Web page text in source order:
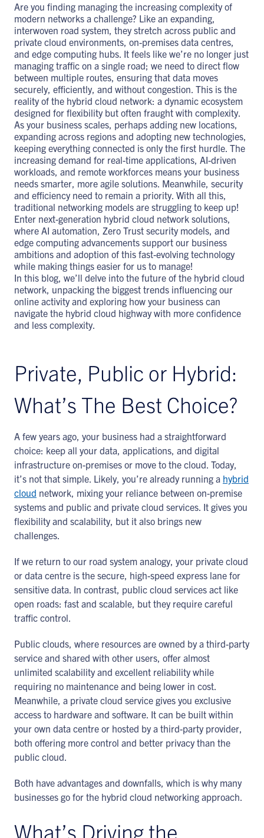
Are you finding managing the increasing complexity of
modern networks a challenge? Like an expanding,
interwoven road system, they stretch across public and
private cloud environments, on-premises data centres,
and edge computing hubs. It feels like we’re no longer just
managing traffic on a single road; we need to direct flow
between multiple routes, ensuring that data moves
securely, efficiently, and without congestion. This is the
reality of the hybrid cloud network: a dynamic ecosystem
designed for flexibility but often fraught with complexity.
As your business scales, perhaps adding new locations,
expanding across regions and adopting new technologies,
keeping everything connected is only the first hurdle. The
increasing demand for real-time applications, AI-driven
workloads, and remote workforces means your business
needs smarter, more agile solutions. Meanwhile, security
and efficiency need to remain a priority. With all this,
traditional networking models are struggling to keep up!
Enter next-generation hybrid cloud network solutions,
where AI automation, Zero Trust security models, and
edge computing advancements support our business
ambitions and adoption of this fast-evolving technology
while making things easier for us to manage!
In this blog, we’ll delve into the future of the hybrid cloud
network, unpacking the biggest trends influencing our
online activity and exploring how your business can
navigate the hybrid cloud highway with more confidence
and less complexity.
Private, Public or Hybrid:
What’s The Best Choice?
A few years ago, your business had a straightforward
choice: keep all your data, applications, and digital
infrastructure on-premises or move to the cloud. Today,
it’s not that simple. Likely, you’re already running a hybrid
cloud network, mixing your reliance between on-premise
systems and public and private cloud services. It gives you
flexibility and scalability, but it also brings new
challenges.
If we return to our road system analogy, your private cloud
or data centre is the secure, high-speed express lane for
sensitive data. In contrast, public cloud services act like
open roads: fast and scalable, but they require careful
traffic control.
Public clouds, where resources are owned by a third-party
service and shared with other users, offer almost
unlimited scalability and excellent reliability while
requiring no maintenance and being lower in cost.
Meanwhile, a private cloud service gives you exclusive
access to hardware and software. It can be built within
your own data centre or hosted by a third-party provider,
both offering more control and better privacy than the
public cloud.
Both have advantages and downfalls, which is why many
businesses go for the hybrid cloud networking approach.
What’s Driving the